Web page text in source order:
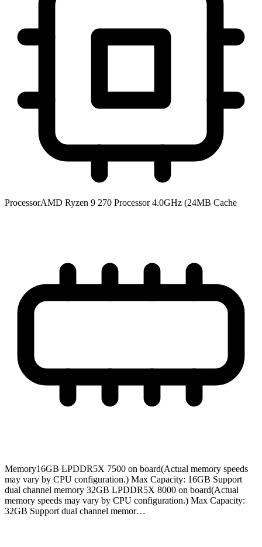
ProcessorAMD Ryzen 9 270 Processor 4.0GHz (24MB Cache
Memory16GB LPDDR5X 7500 on board(Actual memory speeds
may vary by CPU configuration.) Max Capacity: 16GB Support
dual channel memory 32GB LPDDR5X 8000 on board(Actual
memory speeds may vary by CPU configuration.) Max Capacity:
32GB Support dual channel memor…